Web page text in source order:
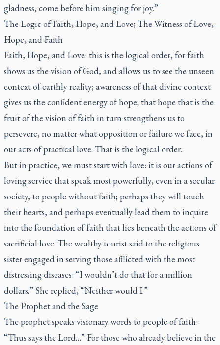
gladness, come before him singing for joy.”
The Logic of Faith, Hope, and Love; The Witness of Love,
Hope, and Faith
Faith, Hope, and Love: this is the logical order, for faith
shows us the vision of God, and allows us to see the unseen
context of earthly reality; awareness of that divine context
gives us the confident energy of hope; that hope that is the
fruit of the vision of faith in turn strengthens us to
persevere, no matter what opposition or failure we face, in
our acts of practical love. That is the logical order.
But in practice, we must start with love: it is our actions of
loving service that speak most powerfully, even in a secular
society, to people without faith; perhaps they will touch
their hearts, and perhaps eventually lead them to inquire
into the foundation of faith that lies beneath the actions of
sacrificial love. The wealthy tourist said to the religious
sister engaged in serving those afflicted with the most
distressing diseases: “I wouldn’t do that for a million
dollars.” She replied, “Neither would I.”
The Prophet and the Sage
The prophet speaks visionary words to people of faith:
“Thus says the Lord…” For those who already believe in the